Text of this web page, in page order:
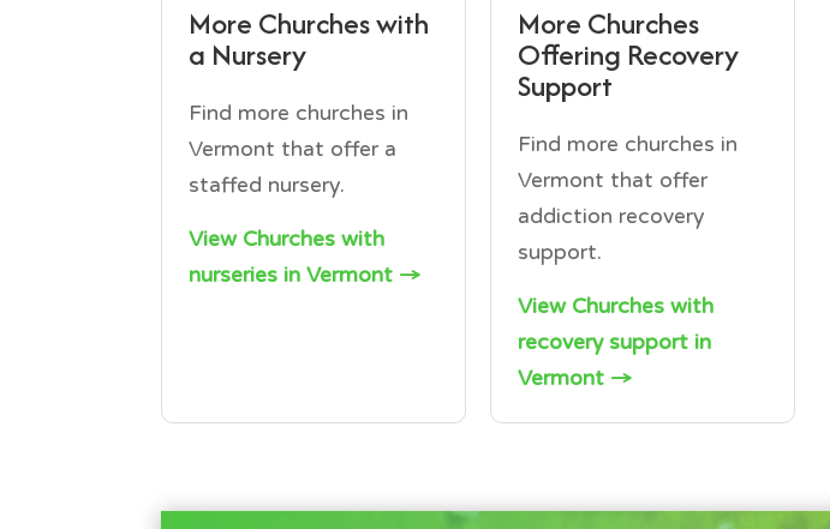
More Churches with
a Nursery
Find more churches in
Vermont that offer a
staffed nursery.
View Churches with
nurseries in Vermont →
More Churches
Offering Recovery
Support
Find more churches in
Vermont that offer
addiction recovery
support.
View Churches with
recovery support in
Vermont →